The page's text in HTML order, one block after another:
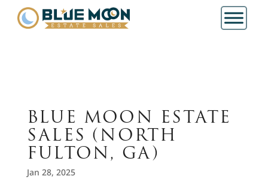
BLUE MOON ESTATE
SALES (NORTH
FULTON, GA)
Jan 28, 2025